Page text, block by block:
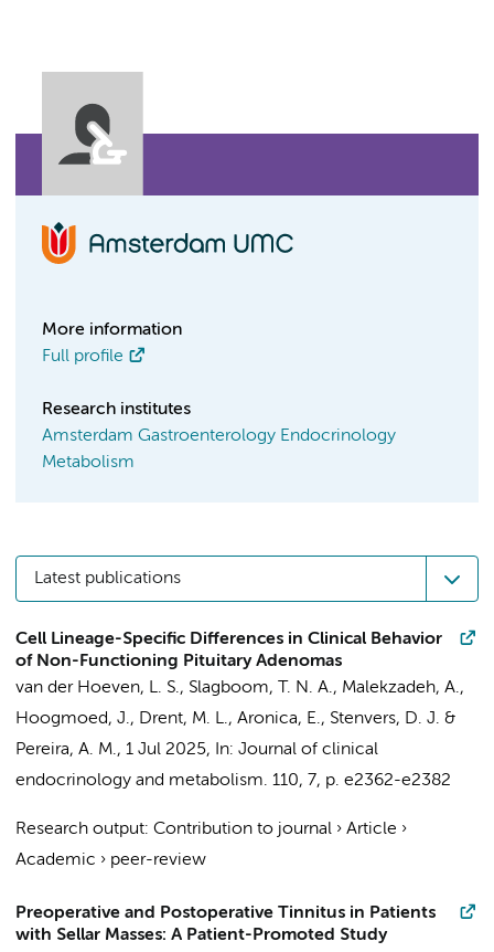
More information
Full profile
Research institutes
Amsterdam Gastroenterology Endocrinology
Metabolism
Latest publications
Cell Lineage-Specific Differences in Clinical Behavior
of Non-Functioning Pituitary Adenomas
van der Hoeven, L. S., Slagboom, T. N. A., Malekzadeh, A.,
Hoogmoed, J., Drent, M. L., Aronica, E., Stenvers, D. J. &
Pereira, A. M., 1 Jul 2025, In: Journal of clinical
endocrinology and metabolism. 110, 7, p. e2362-e2382
Research output: Contribution to journal › Article ›
Academic › peer-review
Preoperative and Postoperative Tinnitus in Patients
with Sellar Masses: A Patient-Promoted Study